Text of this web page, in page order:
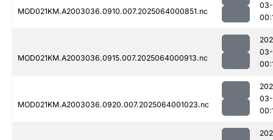
MOD021KM.A2003036.0910.007.2025064000851.nc
MOD021KM.A2003036.0915.007.2025064000913.nc
MOD021KM.A2003036.0920.007.2025064001023.nc